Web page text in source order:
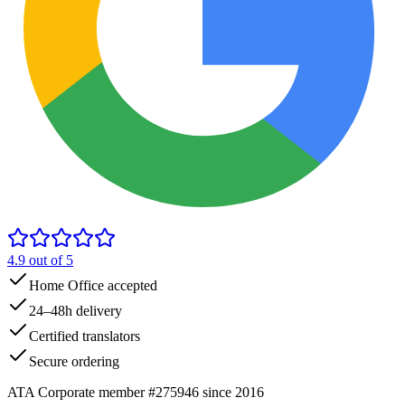
4.9 out of 5
Home Office accepted
24–48h delivery
Certified translators
Secure ordering
ATA Corporate member #275946 since 2016